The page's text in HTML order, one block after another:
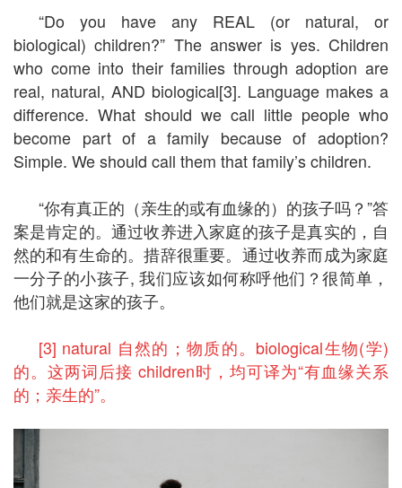
“Do you have any REAL (or natural, or
biological) children?” The answer is yes. Children
who come into their families through adoption are
real, natural, AND biological[3]. Language makes a
difference. What should we call little people who
become part of a family because of adoption?
Simple. We should call them that family’s children.
“你有真正的（亲生的或有血缘的）的孩子吗？”答
案是肯定的。通过收养进入家庭的孩子是真实的，自
然的和有生命的。措辞很重要。通过收养而成为家庭
一分子的小孩子, 我们应该如何称呼他们？很简单，
他们就是这家的孩子。
[3] natural 自然的；物质的。biological生物(学)
的。这两词后接 children时，均可译为“有血缘关系
的；亲生的”。